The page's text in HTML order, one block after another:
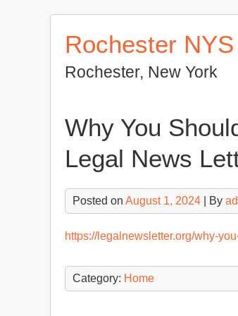
Rochester NYS
Rochester, New York
Why You
Legal News
Posted on August 1, 2024 | By
https://legalnewsletter.org/why-
Category: Home